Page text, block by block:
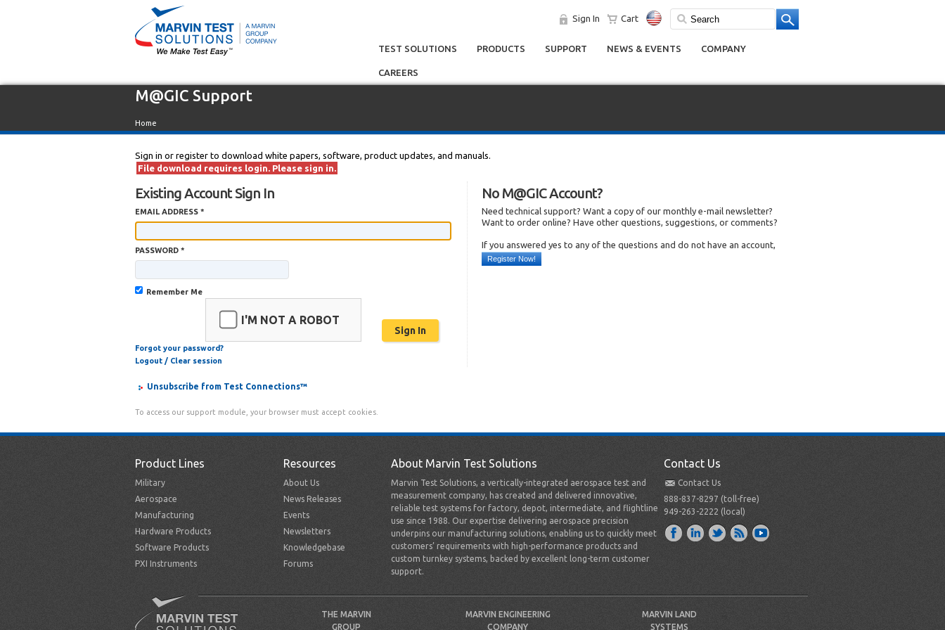
Sign In Cart
TEST SOLUTIONS PRODUCTS SUPPORT NEWS & EVENTS COMPANY
CAREERS
M@GIC Support
Home
Sign in or register to download white papers, software, product updates, and manuals.
File download requires login. Please sign in.
Existing Account Sign In
EMAIL ADDRESS *
PASSWORD *
Remember Me
I'M NOT A ROBOT
Forgot your password?
Logout / Clear session
No M@GIC Account?
Need technical support? Want a copy of our monthly e-mail newsletter?
Want to order online? Have other questions, suggestions, or comments?
If you answered yes to any of the questions and do not have an account,
Register Now!
Unsubscribe from Test Connections™
To access our support module, your browser must accept cookies.
Product Lines
Military
Aerospace
Manufacturing
Hardware Products
Software Products
PXI Instruments
Resources
About Us
News Releases
Events
Newsletters
Knowledgebase
Forums
About Marvin Test Solutions
Marvin Test Solutions, a vertically-integrated aerospace test and
measurement company, has created and delivered innovative,
reliable test systems for factory, depot, intermediate, and flightline
use since 1988. Our expertise delivering aerospace precision
underpins our manufacturing solutions, enabling us to quickly meet
customers’ requirements with high-performance products and
custom turnkey systems, backed by excellent long-term customer
support.
Contact Us
Contact Us
888-837-8297 (toll-free)
949-263-2222 (local)
THE MARVIN
GROUP
MARVIN ENGINEERING
COMPANY
MARVIN LAND
SYSTEMS